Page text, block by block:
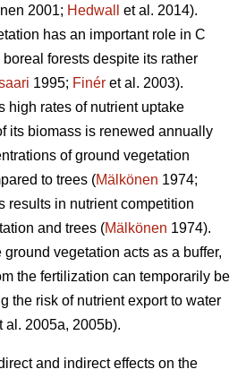
2001; Hedwall
et al. 2014).
has an important role in C
forests despite its rather
1995; Finér et al. 2003).
high rates of nutrient uptake
its biomass is renewed annually
of ground vegetation
to trees (Mälkönen 1974;
results in nutrient competition
and trees (Mälkönen 1974).
vegetation acts as a buffer,
the fertilization can temporarily be
the risk of nutrient export to water
al. 2005a, 2005b).
and indirect effects on the